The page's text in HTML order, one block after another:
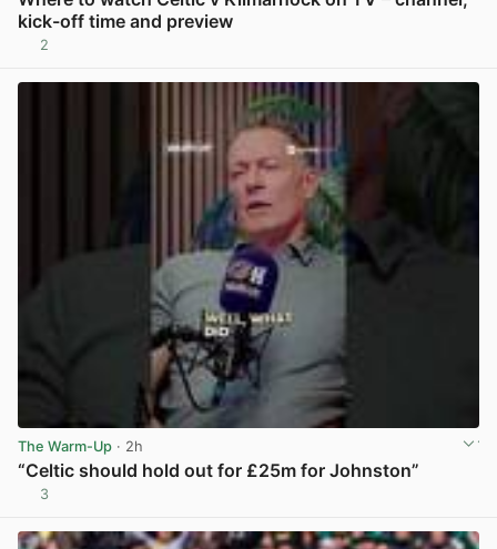
kick-off time and preview
2
The Warm-Up · 2h
“Celtic should hold out for £25m for Johnston”
3